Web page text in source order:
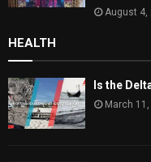
August 4,
HEALTH
Is the
March